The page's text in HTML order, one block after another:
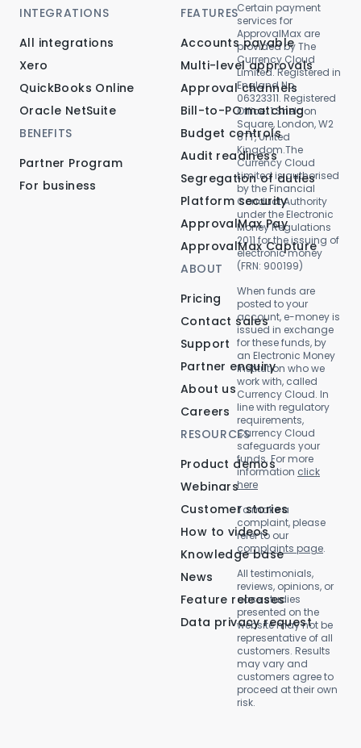
INTEGRATIONS
All integrations
Xero
QuickBooks Online
Oracle NetSuite
BENEFITS
Partner Program
For business
FEATURES
Accounts payable
Multi-level approvals
Approval channels
Bill-to-PO matching
Budget controls
Audit readiness
Segregation of duties
Platform security
ApprovalMax Pay
ApprovalMax Capture
ABOUT
Pricing
Contact sales
Support
Partner enquiry
About us
Careers
RESOURCES
Product demos
Webinars
Customer stories
How to videos
Knowledge base
News
Feature releases
Data privacy request
Certain payment
services for
ApprovalMax are
provided by The
Currency Cloud
Limited. Registered in
England No.
06323311. Registered
Office: 1 Sheldon
Square, London, W2
6TT, United
Kingdom.The
Currency Cloud
Limited is authorised
by the Financial
Conduct Authority
under the Electronic
Money Regulations
2011 for the issuing of
electronic money
(FRN: 900199)
When funds are
posted to your
account, e-money is
issued in exchange
for these funds, by
an Electronic Money
Institution who we
work with, called
Currency Cloud. In
line with regulatory
requirements,
Currency Cloud
safeguards your
funds. For more
information click
here
To make a
complaint, please
refer to our
complaints page.
All testimonials,
reviews, opinions, or
case studies
presented on the
website may not be
representative of all
customers. Results
may vary and
customers agree to
proceed at their own
risk.